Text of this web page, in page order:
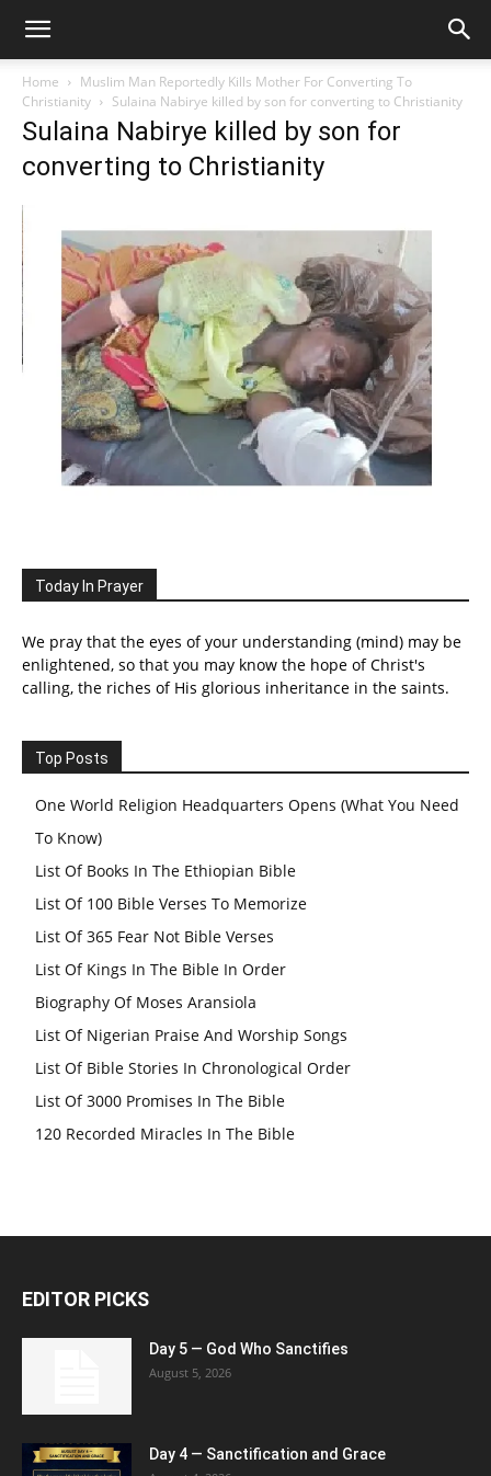
Home
Muslim Man Reportedly Kills Mother For Converting To
Christianity
Sulaina Nabirye killed by son for converting to Christianity
Sulaina Nabirye killed by son for
converting to Christianity
Today In Prayer
We pray that the eyes of your understanding (mind) may be
enlightened, so that you may know the hope of Christ's
calling, the riches of His glorious inheritance in the saints.
Top Posts
One World Religion Headquarters Opens (What You Need
To Know)
List Of Books In The Ethiopian Bible
List Of 100 Bible Verses To Memorize
List Of 365 Fear Not Bible Verses
List Of Kings In The Bible In Order
Biography Of Moses Aransiola
List Of Nigerian Praise And Worship Songs
List Of Bible Stories In Chronological Order
List Of 3000 Promises In The Bible
120 Recorded Miracles In The Bible
EDITOR PICKS
Day 5 — God Who Sanctifies
August 5, 2026
Day 4 — Sanctification and Grace